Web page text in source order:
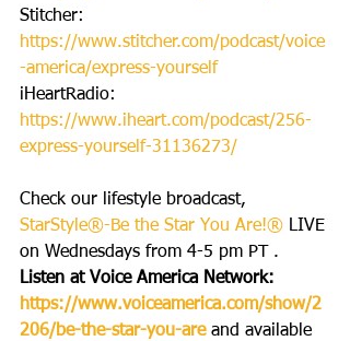
Stitcher:
https://www.stitcher.com/podcast/voice
-america/express-yourself
iHeartRadio:
https://www.iheart.com/podcast/256-
express-yourself-31136273/
Check our lifestyle broadcast,
StarStyle®-Be the Star You Are!® LIVE
on Wednesdays from 4-5 pm PT .
Listen at Voice America Network:
https://www.voiceamerica.com/show/2
206/be-the-star-you-are and available